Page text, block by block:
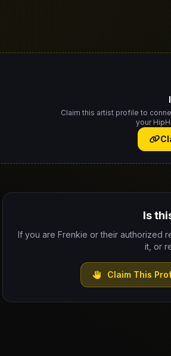
Claim this artist profile to
your
Is
If you are Frenkie or their authorized
it, or
Claim This